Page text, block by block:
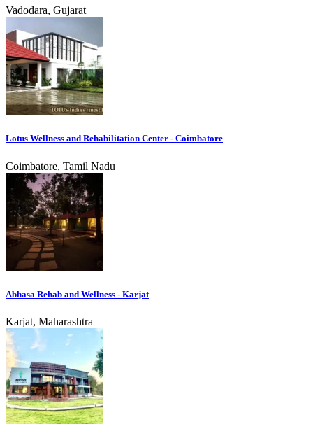
Vadodara, Gujarat
Lotus Wellness and Rehabilitation Center - Coimbatore
Coimbatore, Tamil Nadu
Abhasa Rehab and Wellness - Karjat
Karjat, Maharashtra